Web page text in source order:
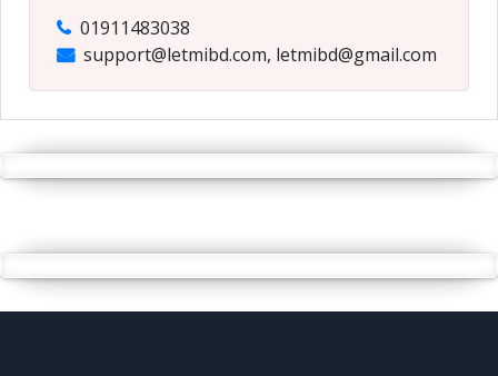
01911483038
support@letmibd.com, letmibd@gmail.com